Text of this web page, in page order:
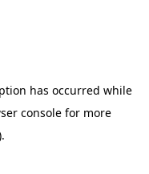
has occurred while
console for more